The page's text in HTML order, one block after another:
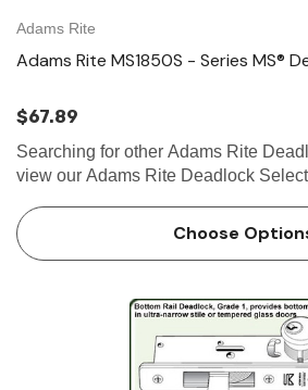
Adams Rite
Adams Rite MS1850S - Series MS®
$67.89
Searching for other Adams Rite
view our Adams Rite Deadlock
Adams Rite MS1850S Series MS®
laminat…
Choose